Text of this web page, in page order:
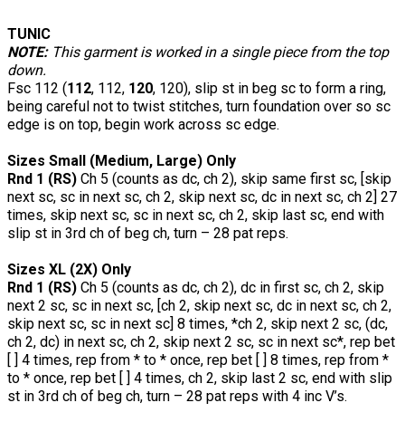
TUNIC
NOTE: This garment is worked in a single piece from the top
down.
Fsc 112 (112, 112, 120, 120), slip st in beg sc to form a ring,
being careful not to twist stitches, turn foundation over so sc
edge is on top, begin work across sc edge.
Sizes Small (Medium, Large) Only
Rnd 1 (RS) Ch 5 (counts as dc, ch 2), skip same first sc, [skip
next sc, sc in next sc, ch 2, skip next sc, dc in next sc, ch 2] 27
times, skip next sc, sc in next sc, ch 2, skip last sc, end with
slip st in 3rd ch of beg ch, turn – 28 pat reps.
Sizes XL (2X) Only
Rnd 1 (RS) Ch 5 (counts as dc, ch 2), dc in first sc, ch 2, skip
next 2 sc, sc in next sc, [ch 2, skip next sc, dc in next sc, ch 2,
skip next sc, sc in next sc] 8 times, *ch 2, skip next 2 sc, (dc,
ch 2, dc) in next sc, ch 2, skip next 2 sc, sc in next sc*, rep bet
[ ] 4 times, rep from * to * once, rep bet [ ] 8 times, rep from *
to * once, rep bet [ ] 4 times, ch 2, skip last 2 sc, end with slip
st in 3rd ch of beg ch, turn – 28 pat reps with 4 inc V’s.